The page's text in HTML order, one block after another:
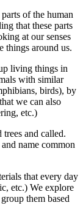
of the human
that these parts
at our senses
things around us.
living things in
with similar
birds), by
we can also
etc.)
and called.
name common
that every day
etc.) We explore
them based